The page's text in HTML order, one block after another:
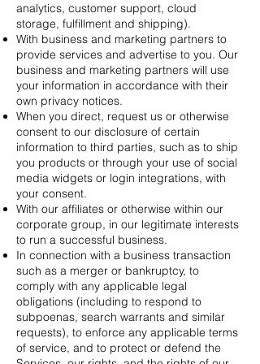
analytics, customer support, cloud
storage, fulfillment and shipping).
With business and marketing partners to
provide services and advertise to you. Our
business and marketing partners will use
your information in accordance with their
own privacy notices.
When you direct, request us or otherwise
consent to our disclosure of certain
information to third parties, such as to ship
you products or through your use of social
media widgets or login integrations, with
your consent.
With our affiliates or otherwise within our
corporate group, in our legitimate interests
to run a successful business.
In connection with a business transaction
such as a merger or bankruptcy, to
comply with any applicable legal
obligations (including to respond to
subpoenas, search warrants and similar
requests), to enforce any applicable terms
of service, and to protect or defend the